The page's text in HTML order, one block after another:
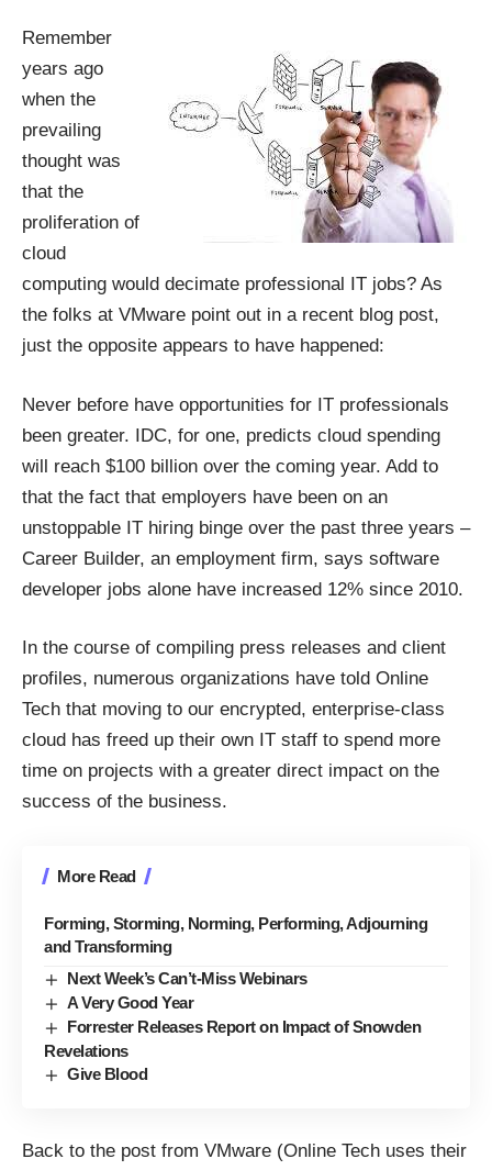
Remember
years ago
when the
prevailing
thought was
that the
proliferation of
cloud
computing would decimate professional IT jobs? As
the folks at VMware point out in a recent blog post,
just the opposite appears to have happened:
Never before have opportunities for IT professionals
been greater. IDC, for one, predicts cloud spending
will reach $100 billion over the coming year. Add to
that the fact that employers have been on an
unstoppable IT hiring binge over the past three years –
Career Builder, an employment firm, says software
developer jobs alone have increased 12% since 2010.
In the course of compiling press releases and client
profiles, numerous organizations have told Online
Tech that moving to our encrypted, enterprise-class
cloud has freed up their own IT staff to spend more
time on projects with a greater direct impact on the
success of the business.
More Read
Forming, Storming, Norming, Performing, Adjourning
and Transforming
Next Week’s Can’t-Miss Webinars
A Very Good Year
Forrester Releases Report on Impact of Snowden
Revelations
Give Blood
Back to the post from VMware (Online Tech uses their